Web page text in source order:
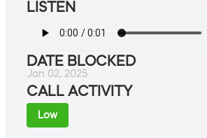
LISTEN
DATE BLOCKED
Jan 02, 2025
CALL ACTIVITY
Low